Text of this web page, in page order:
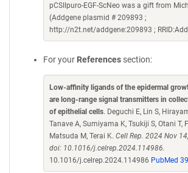
pCSIIpuro-EGF-ScNeo was a gift from
(Addgene plasmid # 209893 ;
http://n2t.net/addgene:209893 ;
For your References section:
Low-affinity ligands of the epidermal
are long-range signal transmitters in
of epithelial cells. Deguchi E, Lin S,
Tanave A, Sumiyama K, Tsukiji S, Otani T,
Matsuda M, Terai K. Cell Rep. 2024 Nov
doi: 10.1016/j.celrep.2024.114986.
10.1016/j.celrep.2024.114986 PubMed